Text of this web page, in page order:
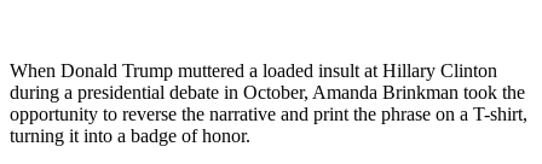
When Donald Trump muttered a loaded insult at Hillary Clinton
during a presidential debate in October, Amanda Brinkman took the
opportunity to reverse the narrative and print the phrase on a T-shirt,
turning it into a badge of honor.